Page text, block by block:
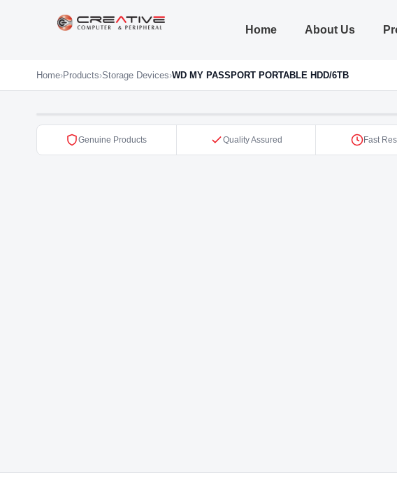
Home About Us
Home›Products›Storage Devices›WD MY PASSPORT PORTABLE HDD/6TB
Genuine Products Quality Assured Fast